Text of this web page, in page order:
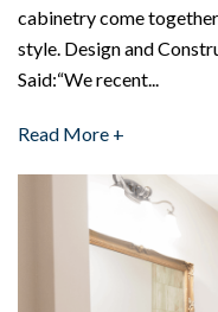
cabinetry come
style. Design and
Said:“We recent...
Read More +